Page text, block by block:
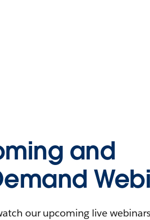
and
our upcoming live